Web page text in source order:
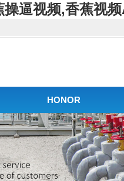
逼视频,香蕉视
HONOR